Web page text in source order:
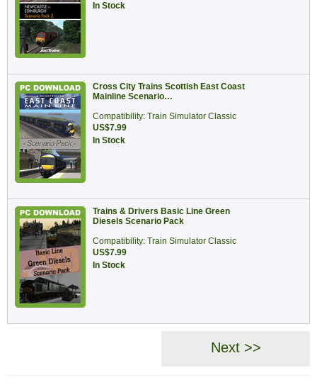
In Stock
Cross City Trains Scottish East Coast
Mainline Scenario…
Compatibility: Train Simulator Classic
US$7.99
In Stock
Trains & Drivers Basic Line Green
Diesels Scenario Pack
Compatibility: Train Simulator Classic
US$7.99
In Stock
Next >>